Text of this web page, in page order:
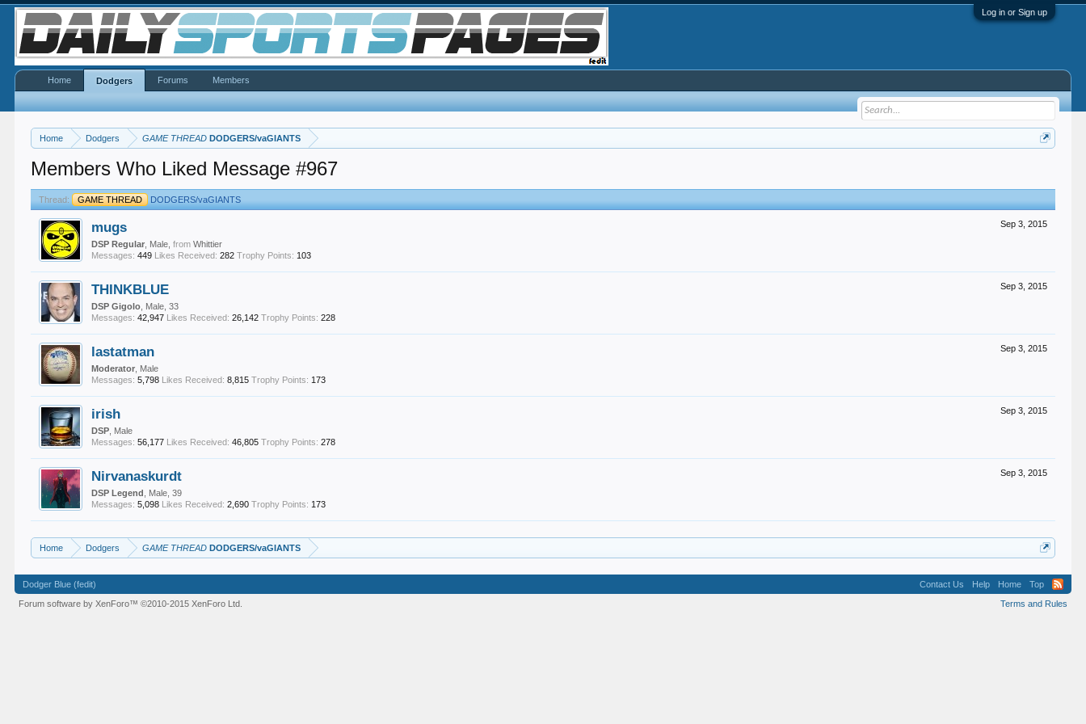
Log in or Sign up
Home Dodgers GAME THREAD DODGERS/vaGIANTS
Members Who Liked Message #967
Thread: GAME THREAD DODGERS/vaGIANTS
Sep 3, 2015
mugs
DSP Regular , Male,from Whittier
Messages: 449 Likes Received: 282 Trophy Points: 103
Sep 3, 2015
THINKBLUE
DSP Gigolo , Male, 33
Messages: 42,947 Likes Received: 26,142 Trophy Points: 228
Sep 3, 2015
lastatman
Moderator , Male
Messages: 5,798 Likes Received: 8,815 Trophy Points: 173
Sep 3, 2015
irish
DSP , Male
Messages: 56,177 Likes Received: 46,805 Trophy Points: 278
Sep 3, 2015
Nirvanaskurdt
DSP Legend
, Male, 39
Messages: 5,098 Likes Received: 2,690 Trophy Points: 173
Home Dodgers GAME THREAD DODGERS/vaGIANTS
Home Dodgers Forums Members
Dodger Blue (fedit) Contact Us Help Home
Top
Terms and Rules
Forum software by XenForo™©2010-2015 XenForo Ltd.